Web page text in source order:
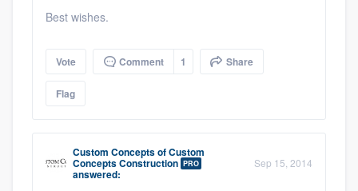
Best wishes.
Vote Comment 1 Share
Flag
Custom ConceptsofCustom
Concepts Construction PRO
answered:
Sep 15, 2014